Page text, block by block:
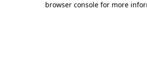
browser console for more